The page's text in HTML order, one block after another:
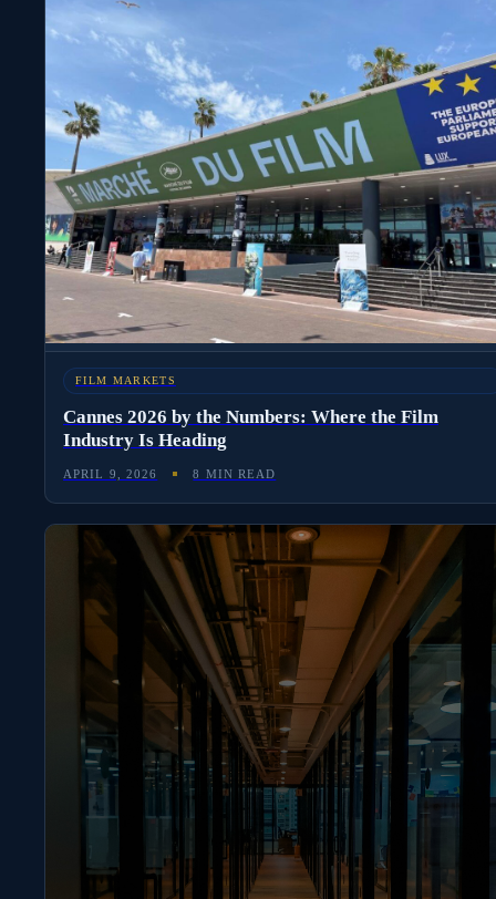
FILM MARKETS
Cannes 2026 by the Numbers: Where the Film
Industry Is Heading
APRIL 9, 2026 8 MIN READ